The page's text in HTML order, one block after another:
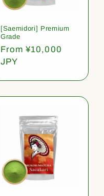
[Saemidori] Premium
Grade
Regular
price
From ¥10,000
JPY